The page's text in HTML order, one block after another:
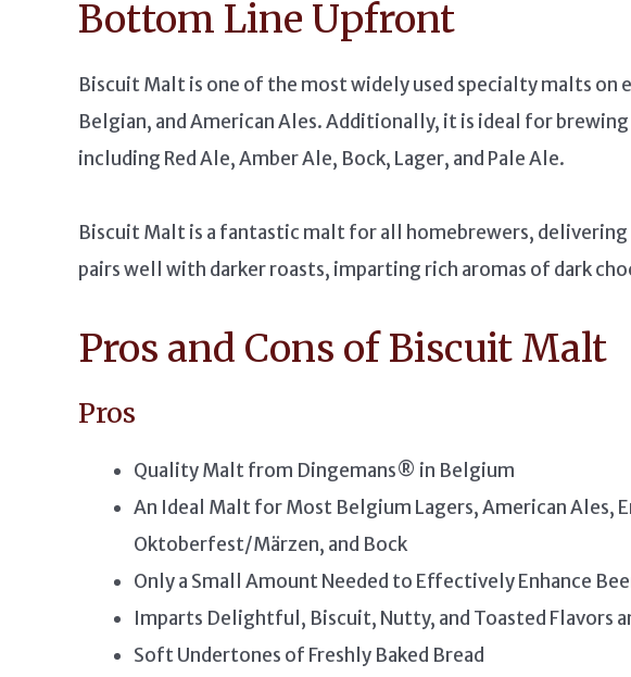
Bottom Line Upfront
Biscuit Malt is one of the most widely used specialty malts on
Belgian, and American Ales. Additionally, it is ideal for
including Red Ale, Amber Ale, Bock, Lager, and Pale Ale.
Biscuit Malt is a fantastic malt for all homebrewers, delivering
pairs well with darker roasts, imparting rich aromas of dark
Pros and Cons of Biscuit Malt
Pros
Quality Malt from Dingemans® in Belgium
An Ideal Malt for Most Belgium Lagers, American Ales,
Oktoberfest/Märzen, and Bock
Only a Small Amount Needed to Effectively Enhance
Imparts Delightful, Biscuit, Nutty, and Toasted Flavors
Soft Undertones of Freshly Baked Bread